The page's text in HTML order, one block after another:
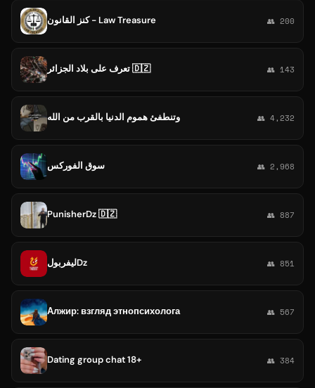
كنز القانون - Law Treasure 👥 200
تعرف على بلاد الجزائر 🇩🇿 👥 143
وتنطفئ هموم الدنيا بالقرب من الله 👥 4,232
سوق الفوركس 👥 2,968
PunisherDz 🇩🇿 👥 887
ليفربولDz 👥 851
Алжир: взгляд этнопсихолога 👥 567
Dating group chat 18+ 👥 384